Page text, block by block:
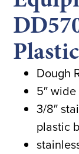
Plastic
Dough
5″
3/8″
plastic